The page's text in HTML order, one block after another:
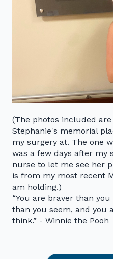
(The photos included
Stephanie's memorial
my surgery at. The one
was a few days after my
nurse to let me see her
is from my most recent
am holding.)
“You are braver than
than you seem, and you
think.” - Winnie the Pooh